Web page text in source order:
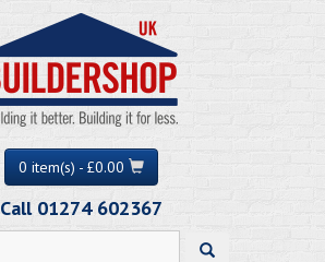
0 item(s) - £0.00
Call 01274 602367